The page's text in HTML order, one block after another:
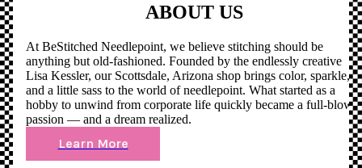
ABOUT US
At BeStitched Needlepoint, we believe stitching should be
anything but old-fashioned. Founded by the endlessly creative
Lisa Kessler, our Scottsdale, Arizona shop brings color, sparkle,
and a little sass to the world of needlepoint. What started as a
hobby to unwind from corporate life quickly became a full-blown
passion — and a dream realized.
Learn More